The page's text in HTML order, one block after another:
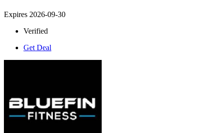
Expires 2026-09-30
Verified
Get Deal